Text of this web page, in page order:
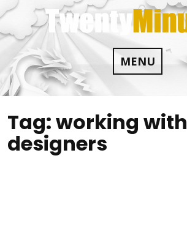
Skip
to
content
MENU
Tag:working with
designers